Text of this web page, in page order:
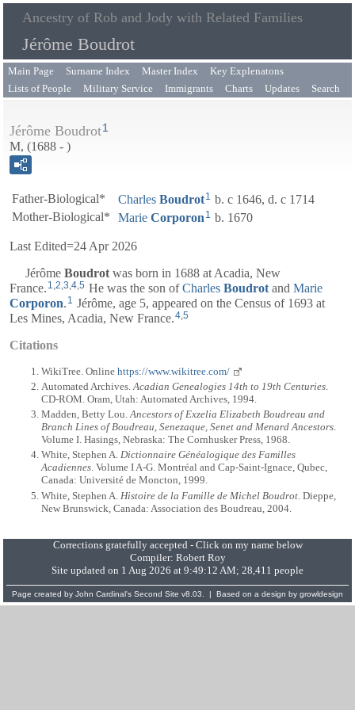
Ancestry of Rob and Jody with Related Families
Jérôme Boudrot
Main Page Surname Index Master Index
Key Explenatons
Lists of People
Military Service Immigrants Charts Updates Search
Jérôme Boudrot1
M, (1688 - )
Father-Biological* Charles Boudrot1 b. c 1646, d. c 1714
Mother-Biological*
Marie Corporon 1 b. 1670
Last Edited=24 Apr 2026
Jérôme Boudrot was born in 1688 at Acadia, New
France. 1,2,3,4,5 He was the son ofCharles Boudrot and Marie
Corporon. 1 Jérôme, age 5, appeared on the Census of 1693 at
Les Mines, Acadia, New France.4 5
Citations
WikiTree. Online https://www.wikitree.com/
Automated Archives. Acadian Genealogies 14th to 19th Centuries
CD-ROM. Oram, Utah: Automated Archives, 1994.
Madden, Betty Lou.Ancestors of Exzelia Elizabeth Boudreau and
Branch Lines of Boudreau, Senezaque, Senet and Menard Ancestors.
Volume I. Hasings, Nebraska: The Cornhusker Press, 1968.
White, Stephen A. Dictionnaire Généalogique des Familles
Acadiennes. Volume I A-G. Montréal and Cap-Saint-Ignace, Qubec,
Canada: Université de Moncton, 1999.
White, Stephen A. Histoire de la Famille de Michel Boudrot . Dieppe,
New Brunswick, Canada: Association des Boudreau, 2004.
Corrections gratefully accepted - Click on my name below
Compiler: Robert Roy
Site updated on 1 Aug 2026 at 9:49:12 AM; 28,411 people
Page created by John Cardinal's Second Site v8.03. | Based on a design by growldesign